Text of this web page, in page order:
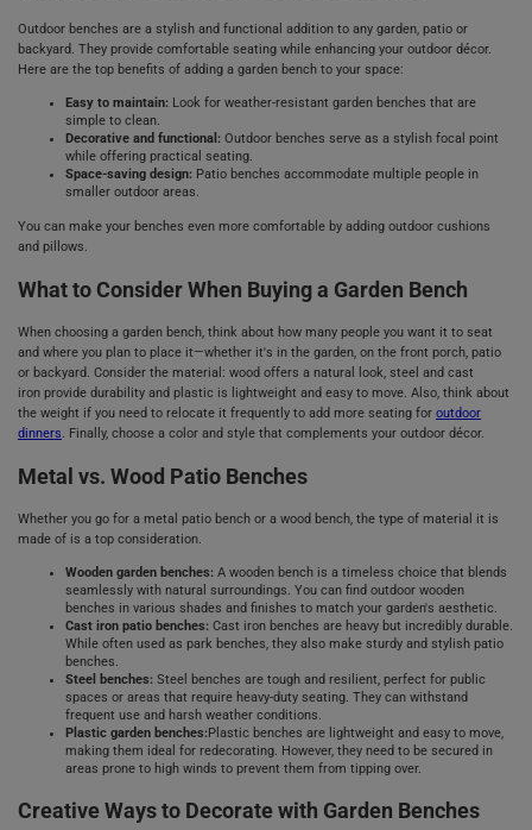
Outdoor benches are a stylish and functional addition to any garden, patio or
backyard. They provide comfortable seating while enhancing your outdoor décor.
Here are the top benefits of adding a garden bench to your space:
Easy to maintain: Look for weather-resistant garden benches that are
simple to clean.
Decorative and functional: Outdoor benches serve as a stylish focal point
while offering practical seating.
Space-saving design: Patio benches accommodate multiple people in
smaller outdoor areas.
You can make your benches even more comfortable by adding outdoor cushions
and pillows.
What to Consider When Buying a Garden Bench
When choosing a garden bench, think about how many people you want it to seat
and where you plan to place it—whether it's in the garden, on the front porch, patio
or backyard. Consider the material: wood offers a natural look, steel and cast
iron provide durability and plastic is lightweight and easy to move. Also, think about
the weight if you need to relocate it frequently to add more seating for outdoor
dinners. Finally, choose a color and style that complements your outdoor décor.
Metal vs. Wood Patio Benches
Whether you go for a metal patio bench or a wood bench, the type of material it is
made of is a top consideration.
Wooden garden benches: A wooden bench is a timeless choice that blends
seamlessly with natural surroundings. You can find outdoor wooden
benches in various shades and finishes to match your garden's aesthetic.
Cast iron patio benches: Cast iron benches are heavy but incredibly durable.
While often used as park benches, they also make sturdy and stylish patio
benches.
Steel benches: Steel benches are tough and resilient, perfect for public
spaces or areas that require heavy-duty seating. They can withstand
frequent use and harsh weather conditions.
Plastic garden benches:Plastic benches are lightweight and easy to move,
making them ideal for redecorating. However, they need to be secured in
areas prone to high winds to prevent them from tipping over.
Creative Ways to Decorate with Garden Benches